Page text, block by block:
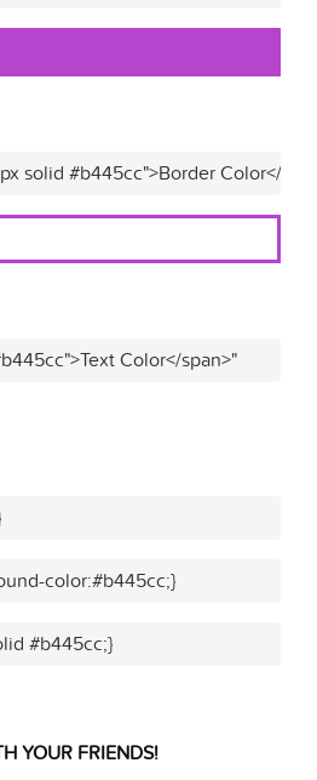
solid #b445cc">Border Color</
Color</span>"
color:#b445cc;}
#b445cc;}
YOUR FRIENDS!